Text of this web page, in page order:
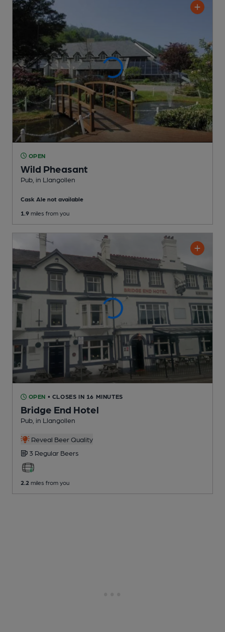
OPEN
Wild Pheasant
Pub , in Llangollen
Cask Ale not available
1.9 miles from you
OPEN • CLOSES IN 16 MINUTES
Bridge End Hotel
Pub , in Llangollen
Reveal Beer Quality
3 Regular Beers
2.2 miles from you